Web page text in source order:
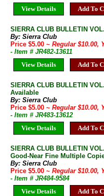
View Details
Add To
SIERRA CLUB BULLETIN
By: Sierra Club
Price $5.00 ~ Regular $10.00,
- Item # JR482-13611
View Details
Add To
SIERRA CLUB BULLETIN
Available
By: Sierra Club
Price $5.00 ~ Regular $10.00,
- Item # JR483-13612
View Details
Add To
SIERRA CLUB BULLETIN
Good-Near Fine Multiple
By: Sierra Club
Price $5.00 ~ Regular $10.00,
- Item # JR484-9584
View Details
Add To